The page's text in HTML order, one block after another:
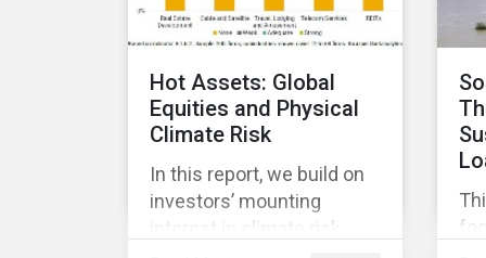
2020.
Hot Assets: Global
Equities and Physical
Climate Risk
In this report, we build on
investors’ mounting
interest in climate risk